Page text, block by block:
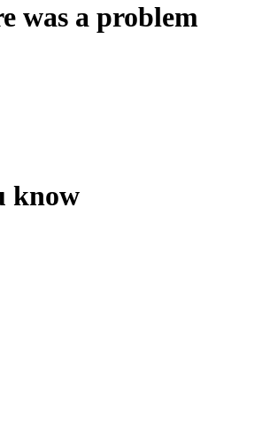
was a problem
know